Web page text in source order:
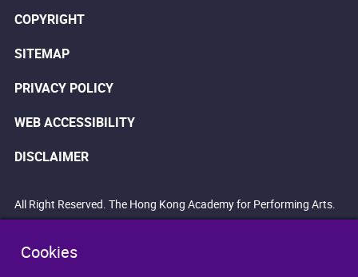
Cookies
COPYRIGHT
SITEMAP
PRIVACY POLICY
WEB ACCESSIBILITY
DISCLAIMER
All Right Reserved. The Hong Kong Academy for Performing Arts.